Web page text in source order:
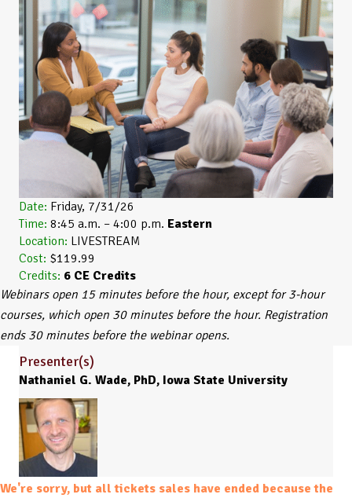
Date: Friday, 7/31/26
Time: 8:45 a.m. – 4:00 p.m. Eastern
Location: LIVESTREAM
Cost: $119.99
Credits: 6 CE Credits
Webinars open 15 minutes before the hour, except for 3-hour
courses, which open 30 minutes before the hour. Registration
ends 30 minutes before the webinar opens.
Presenter(s)
Nathaniel G. Wade, PhD, Iowa State University
We're sorry, but all tickets sales have ended because the